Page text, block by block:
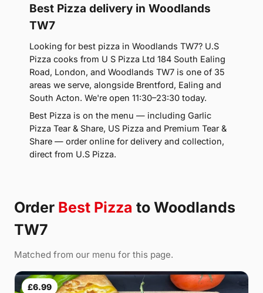
Best Pizza delivery in Woodlands
TW7
Looking for best pizza in Woodlands TW7? U.S
Pizza cooks from U S Pizza Ltd 184 South Ealing
Road, London, and Woodlands TW7 is one of 35
areas we serve, alongside Brentford, Ealing and
South Acton. We're open 11:30–23:30 today.
Best Pizza is on the menu — including Garlic
Pizza Tear & Share, US Pizza and Premium Tear &
Share — order online for delivery and collection,
direct from U.S Pizza.
Order Best Pizza to Woodlands
TW7
Matched from our menu for this page.
£6.99